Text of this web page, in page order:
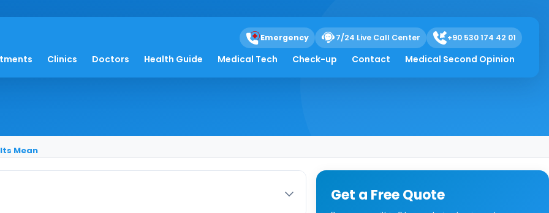
Emergency 7/24 Live Call Center +90 530 174 42 01
Clinics Doctors Health Guide Medical Tech Check-up Contact Medical Second Opinion
What Results Mean
Mean
Get a Free Quote